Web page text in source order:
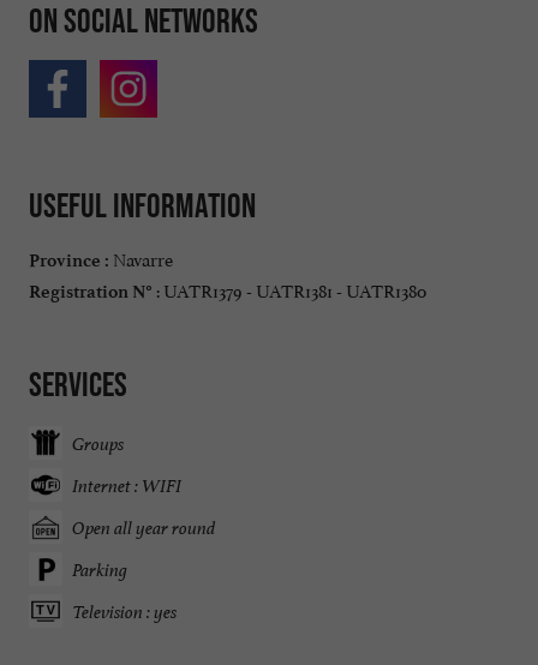
On social networks
Useful information
Province : Navarre
Registration N° : UATR1379 - UATR1381 - UATR1380
Services
Groups
Internet : WIFI
Open all year round
Parking
Television : yes